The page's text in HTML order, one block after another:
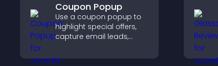
Coupon Popup
Use a coupon popup to
highlight special offers,
capture email leads,
abandonment, and turn